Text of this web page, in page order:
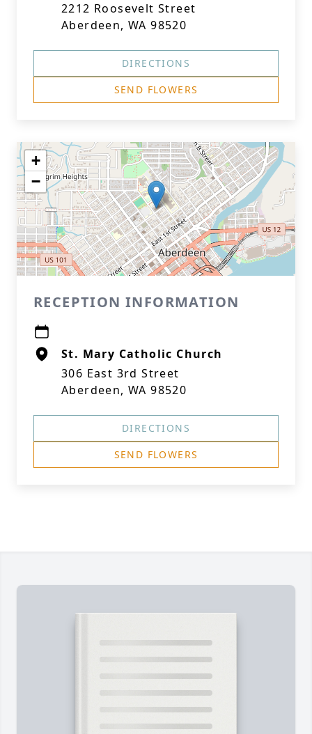
2212 Roosevelt Street
Aberdeen, WA 98520
DIRECTIONS
SEND FLOWERS
+
−
RECEPTION INFORMATION
St. Mary Catholic Church
306 East 3rd Street
Aberdeen, WA 98520
DIRECTIONS
SEND FLOWERS